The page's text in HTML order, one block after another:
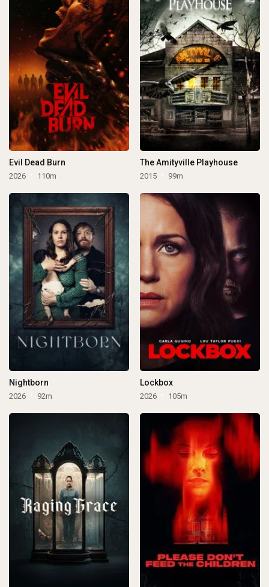
Evil Dead Burn
2026 110m
The Amityville Playhouse
2015 99m
Nightborn
2026 92m
Lockbox
2026 105m